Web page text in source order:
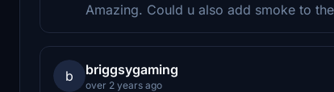
Amazing. Could u also add smoke to
b briggsygaming
over 2 years ago